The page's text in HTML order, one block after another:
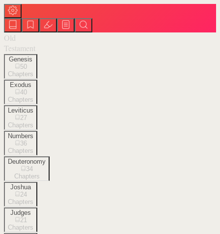
Old
Testament
Genesis
50
Chapters
Exodus
40
Chapters
Leviticus
27
Chapters
Numbers
36
Chapters
Deuteronomy
34
Chapters
Joshua
24
Chapters
Judges
21
Chapters